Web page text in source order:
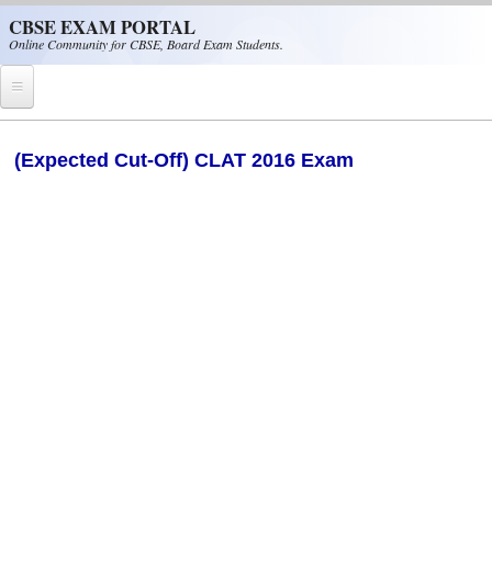
CBSE EXAM PORTAL
Online Community for CBSE, Board Exam Students.
(Expected Cut-Off) CLAT 2016 Exam